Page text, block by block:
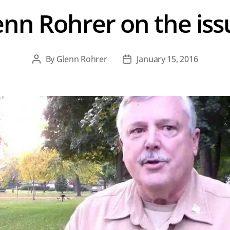
Rohrer on the
Post
By Glenn Rohrer
PostJanuary 15, 2016